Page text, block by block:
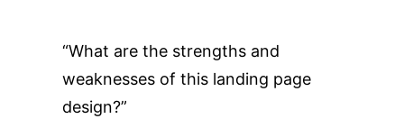
“What are the strengths and
weaknesses of this landing page
design?”